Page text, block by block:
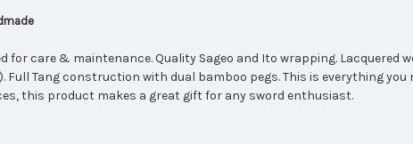
care & maintenance. Quality Sageo and Ito wrapping. Lacquered
Full Tang construction with dual bamboo pegs. This is everything
this product makes a great gift for any sword enthusiast.